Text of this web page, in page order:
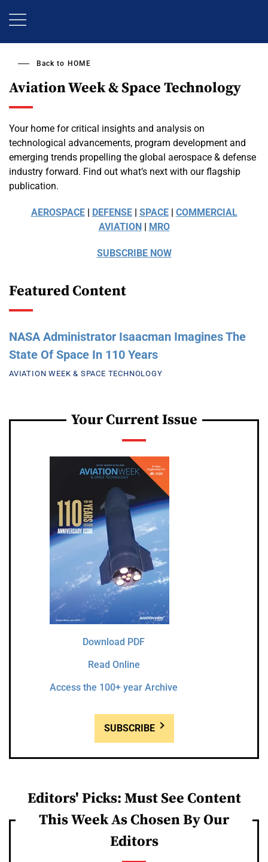
Back to HOME
Aviation Week & Space Technology
Your home for critical insights and analysis on
technological advancements, program development and
emerging trends propelling the global aerospace & defense
industry forward. Find out what’s next with our flagship
publication.
AEROSPACE| DEFENSE| SPACE| COMMERCIAL
AVIATION| MRO
SUBSCRIBE NOW
Featured Content
NASA Administrator Isaacman Imagines The
State Of Space In 110 Years
AVIATION WEEK & SPACE TECHNOLOGY
Your Current Issue
Download PDF
Read Online
Access the 100+ year Archive
SUBSCRIBE
Editors' Picks: Must See Content
This Week As Chosen By Our
Editors